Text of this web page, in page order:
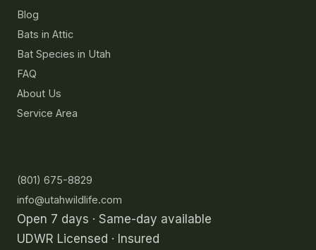
Blog
Bats in Attic
Bat Species in Utah
FAQ
About Us
Service Area
(801) 675-8829
info@utahwildlife.com
Open 7 days · Same-day available
UDWR Licensed · Insured